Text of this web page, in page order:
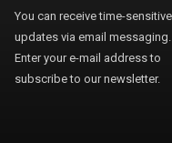
You can receive time-sensitive
updates via email messaging.
Enter your e-mail address to
subscribe to our newsletter.